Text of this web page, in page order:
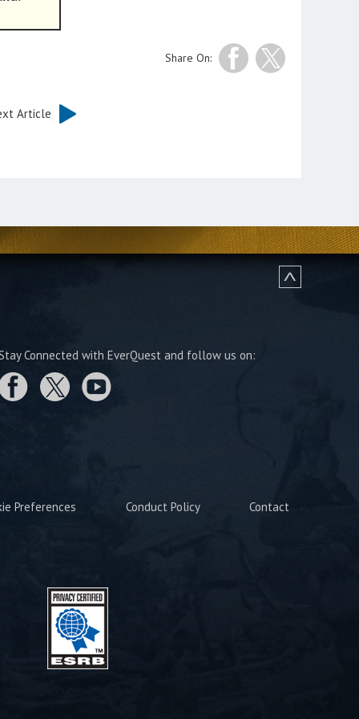
Share On:
Article
Connected with EverQuest and follow us on:
Preferences Conduct Policy Contact